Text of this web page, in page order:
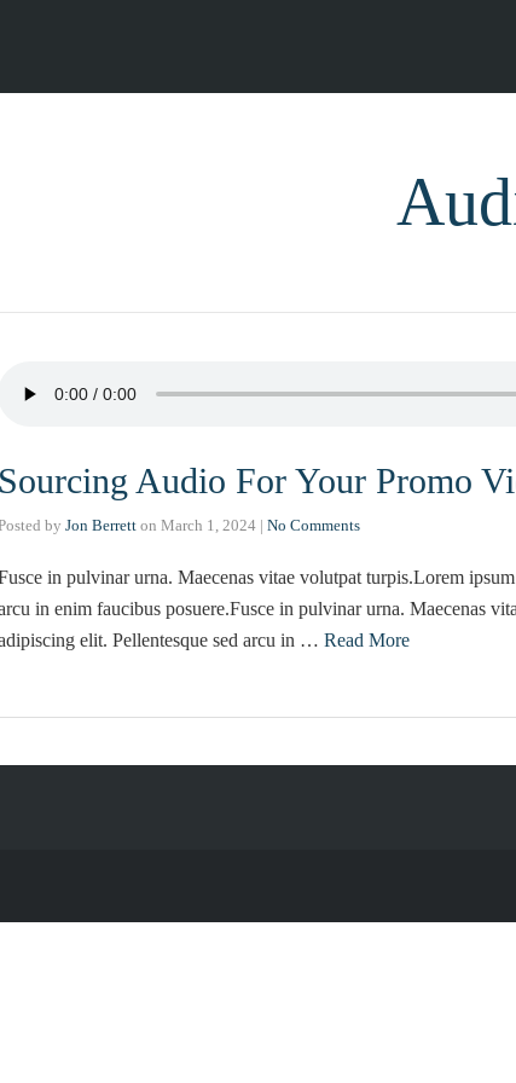
Sourcing Audio For Your Promo
by Jon Berrett on March 1, 2024 | No Comments
in pulvinar urna. Maecenas vitae volutpat turpis.Lorem
in enim faucibus posuere.Fusce in pulvinar urna. Maecenas
elit. Pellentesque sed arcu in … Read More